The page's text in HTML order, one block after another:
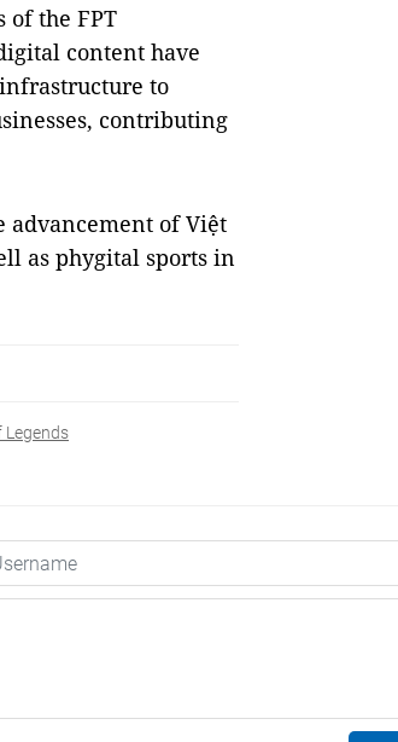
of the FPT
content have
to
contributing
advancement of Việt
as phygital sports in
Legends